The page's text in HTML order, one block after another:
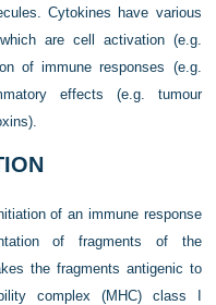
Cytokines have various
are cell activation (e.g.
of immune responses (e.g.
effects (e.g. tumour
of an immune response
of fragments of the
the fragments antigenic to
complex (MHC) class I